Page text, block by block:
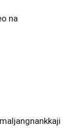
na